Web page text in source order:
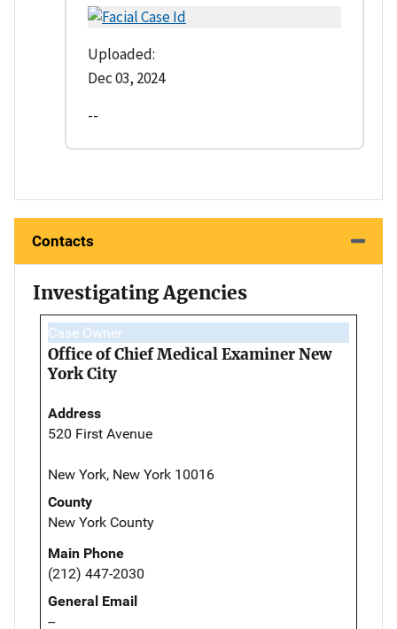
Uploaded:
Dec 03, 2024
--
Contacts
Investigating Agencies
Case Owner
Office of Chief Medical Examiner New
York City
Address
520 First Avenue
New York, New York 10016
County
New York County
Main Phone
(212) 447-2030
General Email
--